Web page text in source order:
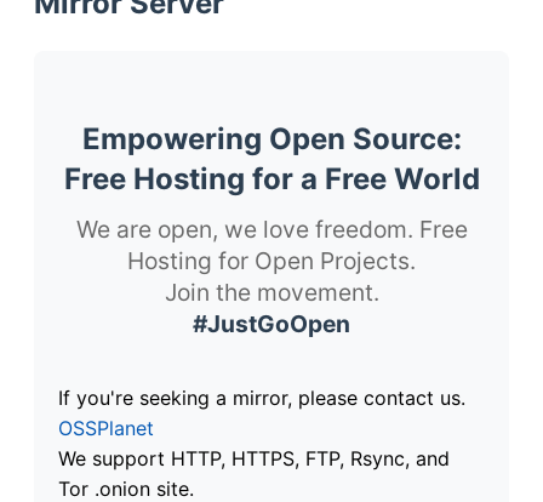
Empowering Open Source:
Free Hosting for a Free World
We are open, we love freedom. Free
Hosting for Open Projects.
Join the movement.
#JustGoOpen
If you're seeking a mirror, please contact us.
OSSPlanet
We support HTTP, HTTPS, FTP, Rsync, and
Tor .onion site.